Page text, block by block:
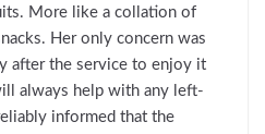
More like a collation of
Her only concern was
after the service to enjoy it
always help with any left-
informed that the